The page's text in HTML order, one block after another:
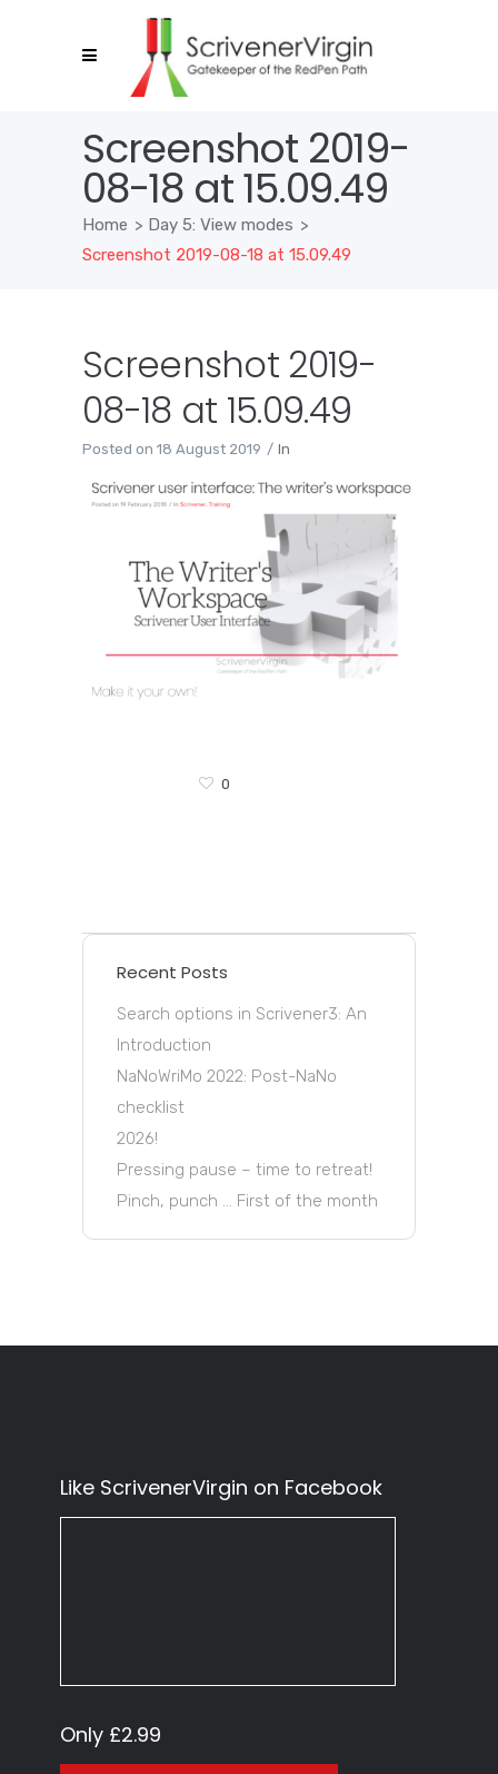
Screenshot 2019-
08-18 at 15.09.49
Home > Day 5: View modes >
Screenshot 2019-08-18 at 15.09.49
Screenshot 2019-
08-18 at 15.09.49
Posted on 18 August 2019 In
0
Recent Posts
Search options in Scrivener3: An
Introduction
NaNoWriMo 2022: Post-NaNo
checklist
2026!
Pressing pause – time to retreat!
Pinch, punch … First of the month
Like ScrivenerVirgin on Facebook
Only £2.99